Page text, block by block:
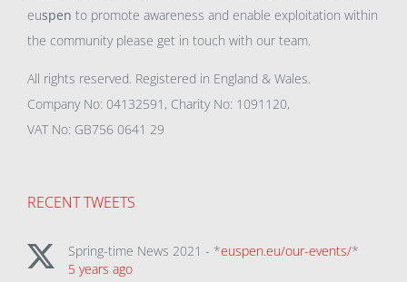
euspen to promote awareness and enable exploitation within
the community please get in touch with our team.
All rights reserved. Registered in England & Wales.
Company No: 04132591, Charity No: 1091120,
VAT No: GB756 0641 29
RECENT TWEETS
Spring-time News 2021 - *euspen.eu/our-events/*
5 years ago